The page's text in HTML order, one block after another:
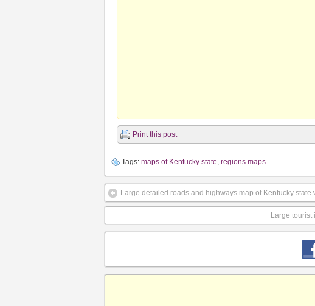
Print this post
Tags: maps of Kentucky state, regions maps
Large detailed roads and highways map of Kentucky state
Large tourist